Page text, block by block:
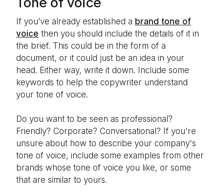
If you’ve already established a brand tone of
voice then you should include the details of it in
the brief. This could be in the form of a
document, or it could just be an idea in your
head. Either way, write it down. Include some
keywords to help the copywriter understand
your tone of voice.
Do you want to be seen as professional?
Friendly? Corporate? Conversational? If you're
unsure about how to describe your company's
tone of voice, include some examples from other
brands whose tone of voice you like, or some
that are similar to yours.